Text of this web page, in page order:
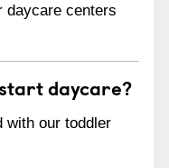
daycare centers
daycare?
with our toddler